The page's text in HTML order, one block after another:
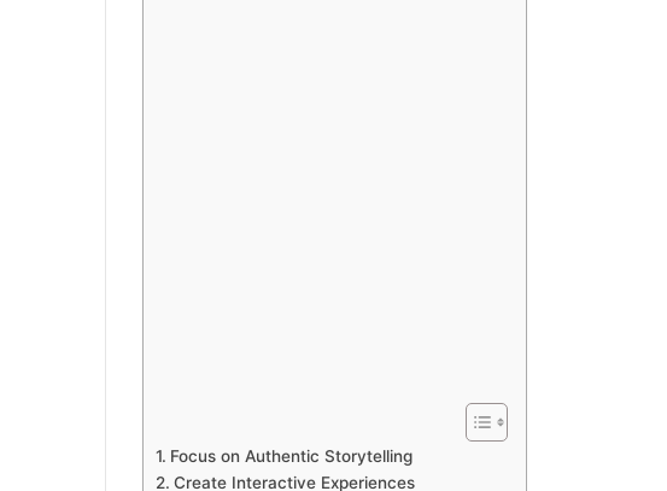
Focus on Authentic Storytelling
Create Interactive Experiences